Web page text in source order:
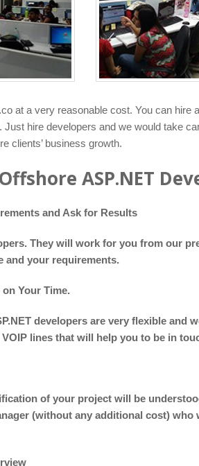
at a very reasonable cost. You can
hire developers and we would take
clients’ business growth.
ASP.NET
and Ask for Results
They will work for you from our
and your requirements.
Your Time.
developers are very flexible and
lines that will help you to be in
of your project will be
(without any additional cost)